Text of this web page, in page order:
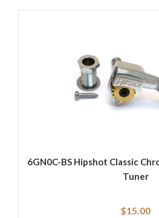
6GN0C-BS Hipshot Classic
Tuner
$15.00